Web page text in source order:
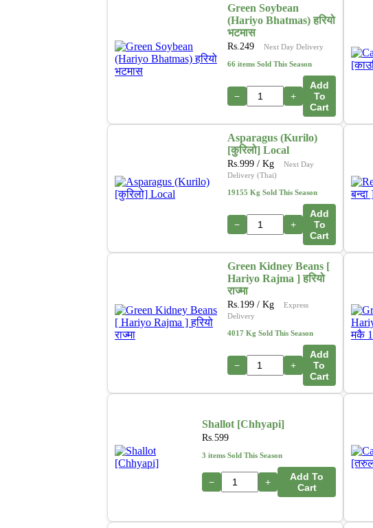
Green Soybean
(Hariyo Bhatmas) हरियो
भटमास
Rs. 249 Next Day Delivery
66 items Sold This Season
− +
Add
To
Cart
Asparagus (Kurilo)
[कुरिलो] Local
Rs. 999 / Kg
Next Day
Delivery (Thai)
19155 Kg Sold This Season
− +
Add
To
Cart
Green Kidney Beans [
Hariyo Rajma ] हरियो
राज्मा
Rs. 199/ Kg
Express
Delivery
4017 Kg Sold This Season
− +
Add
To
Cart
Shallot [Chhyapi]
Rs.599
3 items Sold This Season
− +
Add To
Cart
In
that will
farmers
aims to
stronger
Thank
innovate
– The